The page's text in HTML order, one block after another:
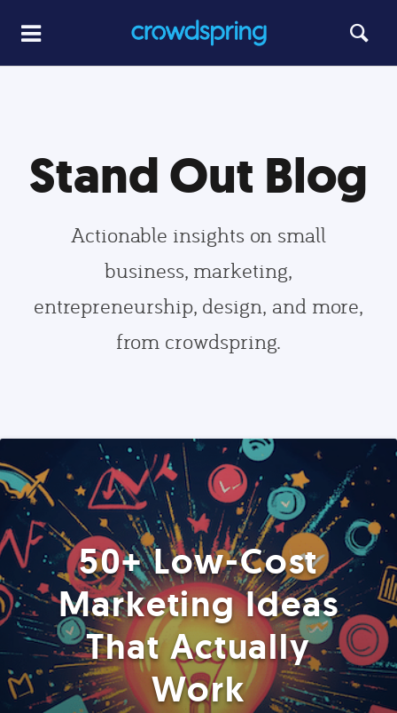
Stand Out Blog
Actionable insights on small
business, marketing,
entrepreneurship, design, and more,
from crowdspring.
50+ Low-Cost
Marketing Ideas
That Actually
Work